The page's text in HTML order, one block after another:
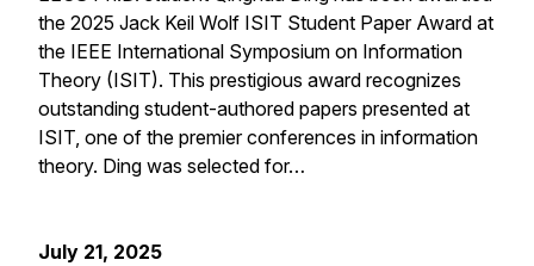
the 2025 Jack Keil Wolf ISIT Student Paper Award at
the IEEE International Symposium on Information
Theory (ISIT). This prestigious award recognizes
outstanding student-authored papers presented at
ISIT, one of the premier conferences in information
theory. Ding was selected for…
July 21, 2025